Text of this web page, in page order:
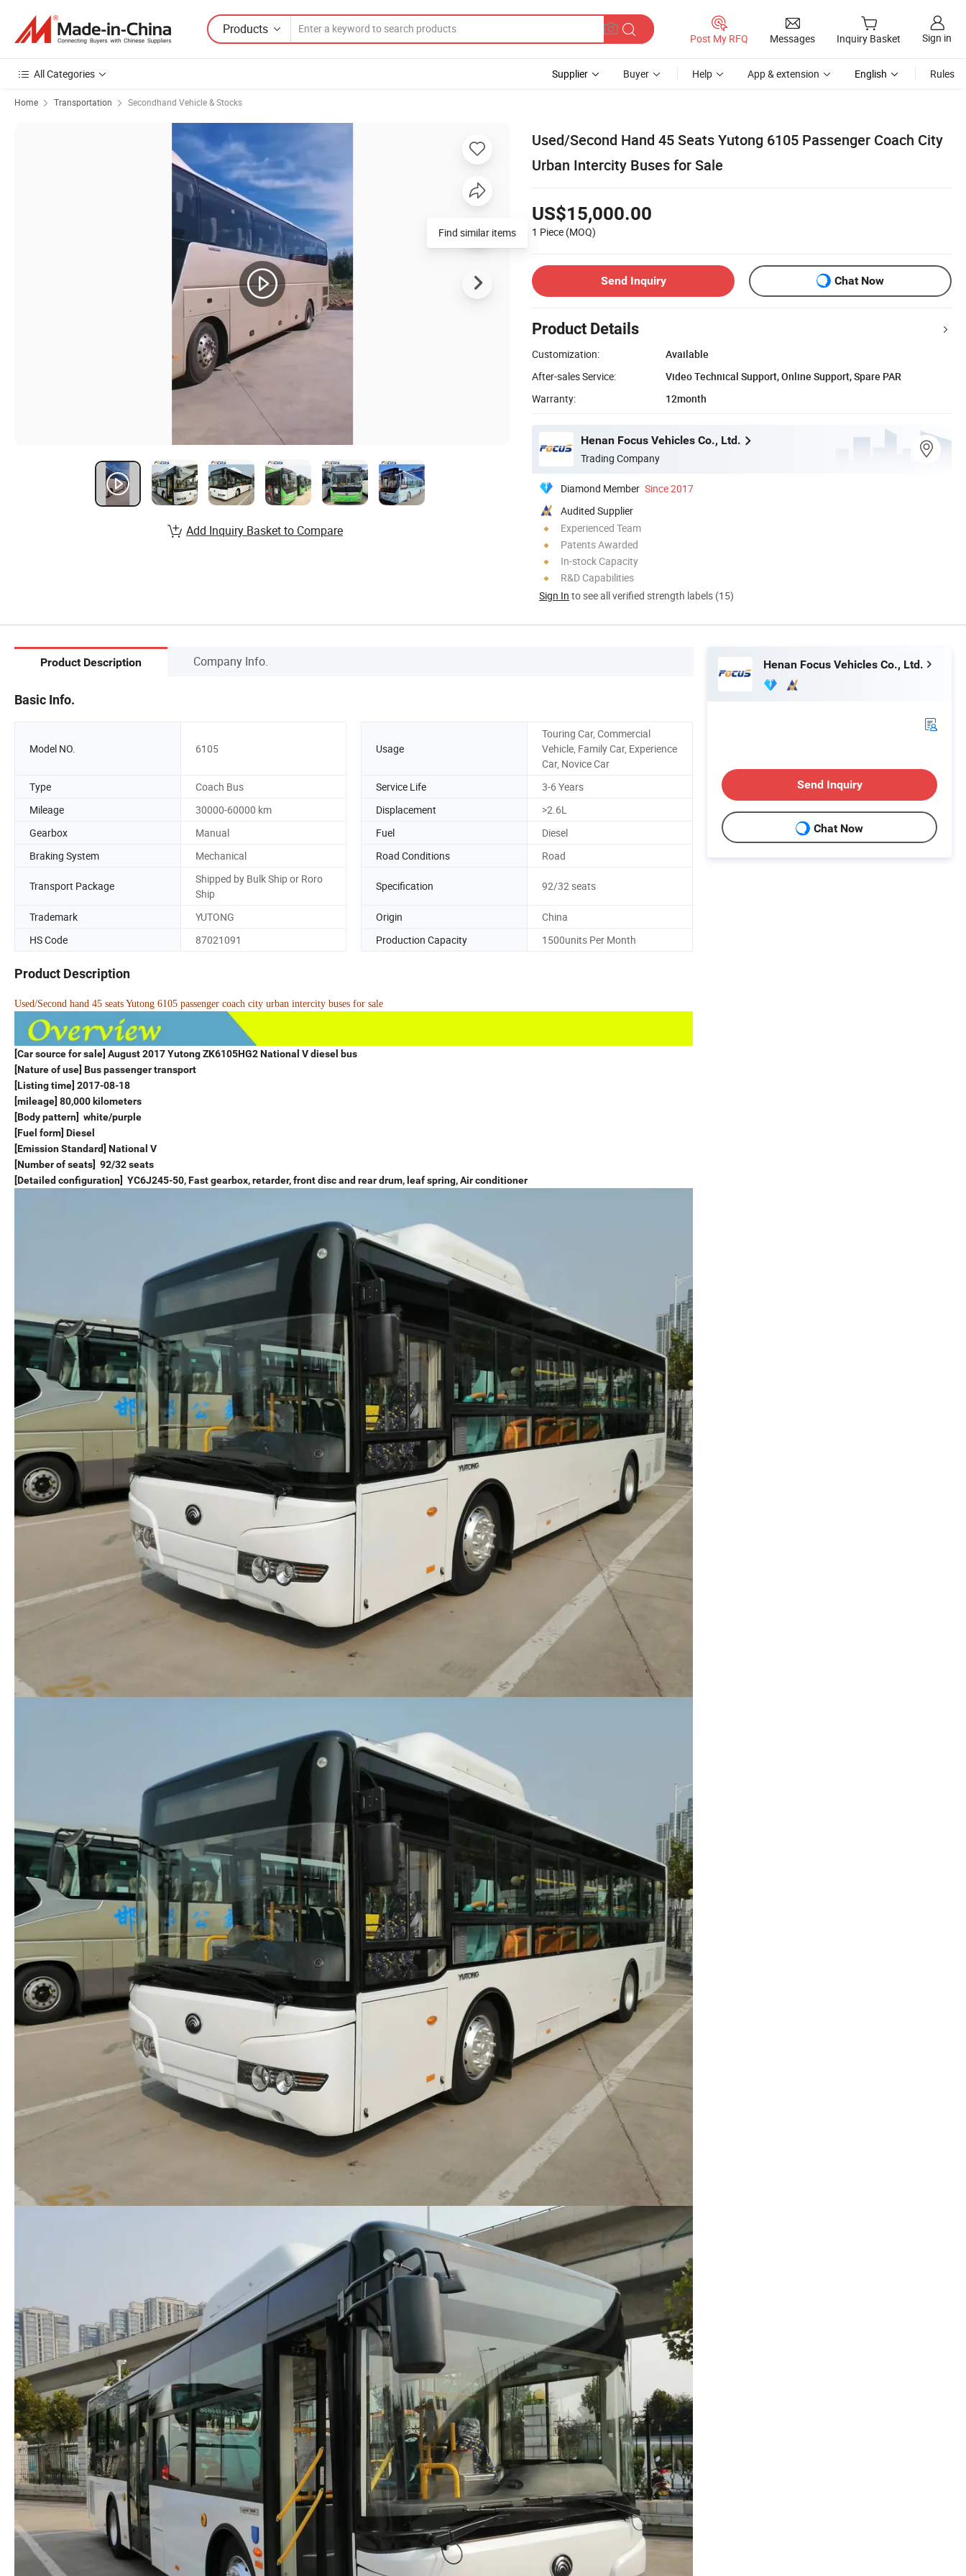
Products
Post My RFQ Messages Inquiry Basket Sign in
All Categories Supplier Buyer Help App & extension English Rules
Home Transportation Secondhand Vehicle & Stocks
Used/Second Hand 45 Seats Yutong 6105 Passenger Coach City
Urban Intercity Buses for Sale
US$15,000.00
1 Piece (MOQ)
Send Inquiry Chat Now
Product Details
Customization:
Available
After-sales Service:
Video Technical Support, Online Support, Spare PAR
Warranty:
12month
Henan Focus Vehicles Co., Ltd.
Trading Company
Diamond Member Since 2017
Audited Supplier
Experienced Team
Patents Awarded
In-stock Capacity
R&D Capabilities
Sign In to see all verified strength labels (15)
Find similar items
Add Inquiry Basket to Compare
Product Description Company Info.
Basic Info.
Model NO. 6105 Usage
Touring Car, Commercial
Vehicle, Family Car, Experience
Car, Novice Car
Type
Coach Bus Service Life
3-6 Years
Mileage
30000-60000 km Displacement
>2.6L
Gearbox
Manual Fuel
Diesel
Braking System
Mechanical Road Conditions Road
Transport Package
Shipped by Bulk Ship or Roro
Ship
Specification 92/32 seats
Trademark YUTONG Origin
China
HS Code
87021091 Production Capacity 1500units Per Month
Product Description
Used/Second hand 45 seats Yutong 6105 passenger coach city urban intercity buses for sale
[Car source for sale] August 2017 Yutong ZK6105HG2 National V diesel bus
[Nature of use] Bus passenger transport
[Listing time] 2017-08-18
[mileage] 80,000 kilometers
[Body pattern] white/purple
[Fuel form] Diesel
[Emission Standard] National V
[Number of seats] 92/32 seats
[Detailed configuration] YC6J245-50, Fast gearbox, retarder, front disc and rear drum, leaf spring, Air conditioner
Henan Focus Vehicles Co., Ltd.
Send Inquiry
Chat Now